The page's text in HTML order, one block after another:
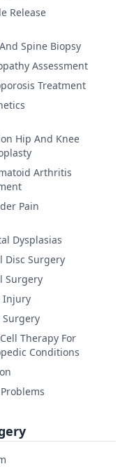
Release
Spine Biopsy
Assessment
Treatment
Hip And Knee
Arthritis
Pain
Dysplasias
Disc Surgery
Surgery
Injury
Surgery
Therapy For
Conditions